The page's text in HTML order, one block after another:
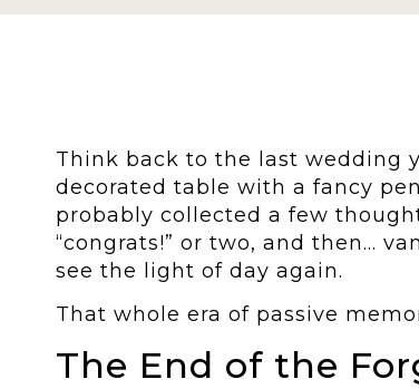
Think back to the last wedding
decorated table with a fancy
probably collected a few
“congrats!” or two, and then…
see the light of day again.
That whole era of passive
The End of the